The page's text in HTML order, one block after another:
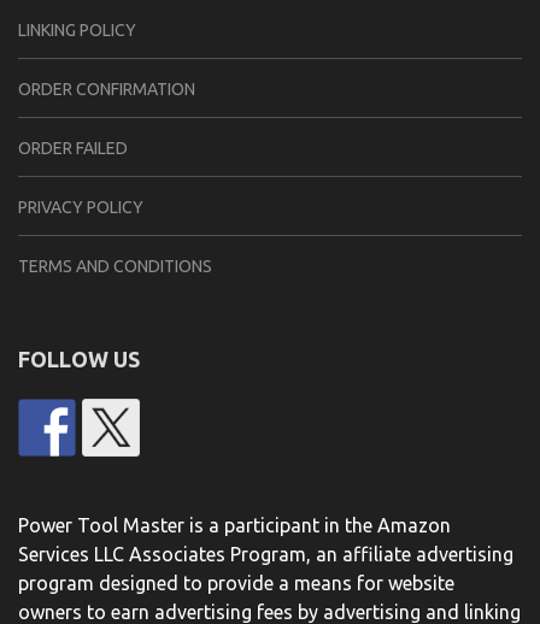
LINKING POLICY
ORDER CONFIRMATION
ORDER FAILED
PRIVACY POLICY
TERMS AND CONDITIONS
FOLLOW US
Power Tool Master is a participant in the Amazon
Services LLC Associates Program, an affiliate advertising
program designed to provide a means for website
owners to earn advertising fees by advertising and linking